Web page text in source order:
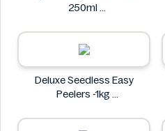
250ml
Deluxe Seedless Easy
Peelers -1kg